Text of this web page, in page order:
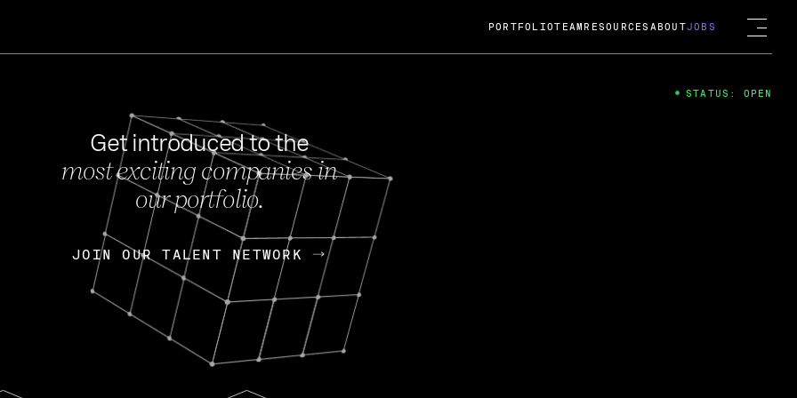
FEB 27, 2024
OpenGov: A Changing Guard; A
Continuing Mission
Today, OpenGov announced its acquisition by Cox
Enterprises for $1.8 billion USD.
Nik Spirin (NVIDIA) Fireside Chat
PORTFOLIOTEAM RESOURCES ABOUTJOBS
Get introduced to the
most exciting companies in
our portfolio.
JOIN OUR TALENT NETWORK
JOIN OUR TALENT NETWORK
STATUS: OPEN